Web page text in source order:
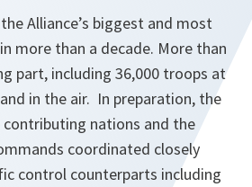
Alliance’s biggest and most
more than a decade. More than
part, including 36,000 troops at
in the air. In preparation, the
nations and the
coordinated closely
control counterparts including